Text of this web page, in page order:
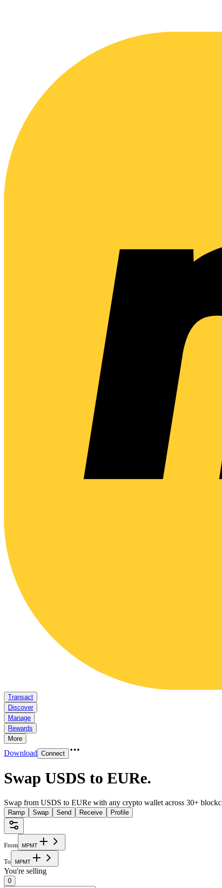
Transact
Discover
Manage
Rewards
More
Download Connect
Swap USDS to EURe.
Swap from USDS to EURe with any crypto wallet across 30+
Ramp Swap Send Receive Profile
From MPMT
To MPMT
You're selling
0